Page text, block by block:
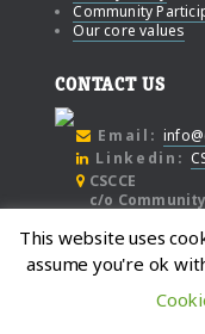
© Copyright 2021,
Community
Our core values
CONTACT US
Email:
Linkedin:
CSCCE
c/o
1000 Broadway
Oakland
California, 94607
This website uses
assume you're ok